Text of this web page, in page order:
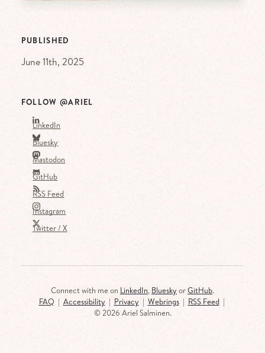
PUBLISHED
June 11th, 2025
FOLLOW @ARIEL
LinkedIn
Bluesky
Mastodon
GitHub
RSS Feed
Instagram
Twitter / X
Connect with me on LinkedIn, Bluesky orGitHub.
FAQ | Accessibility | Privacy | Webrings| RSS Feed |
© 2026 Ariel Salminen.